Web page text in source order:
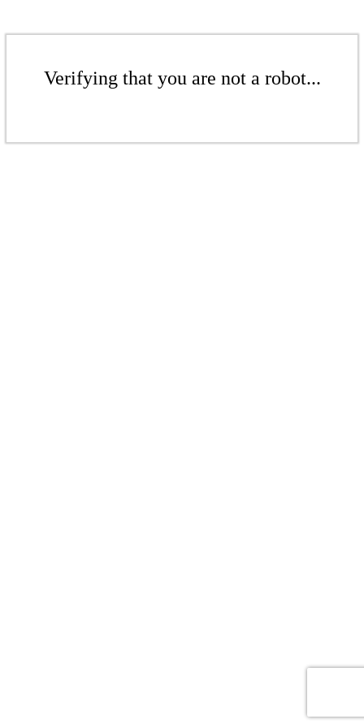
Verifying that you are not a robot...